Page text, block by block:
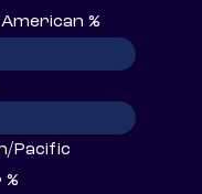
%
Pacific